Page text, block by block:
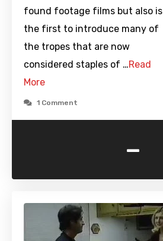
found footage films but also is
the first to introduce many of
the tropes that are now
considered staples of …Read
More
1 Comment
-